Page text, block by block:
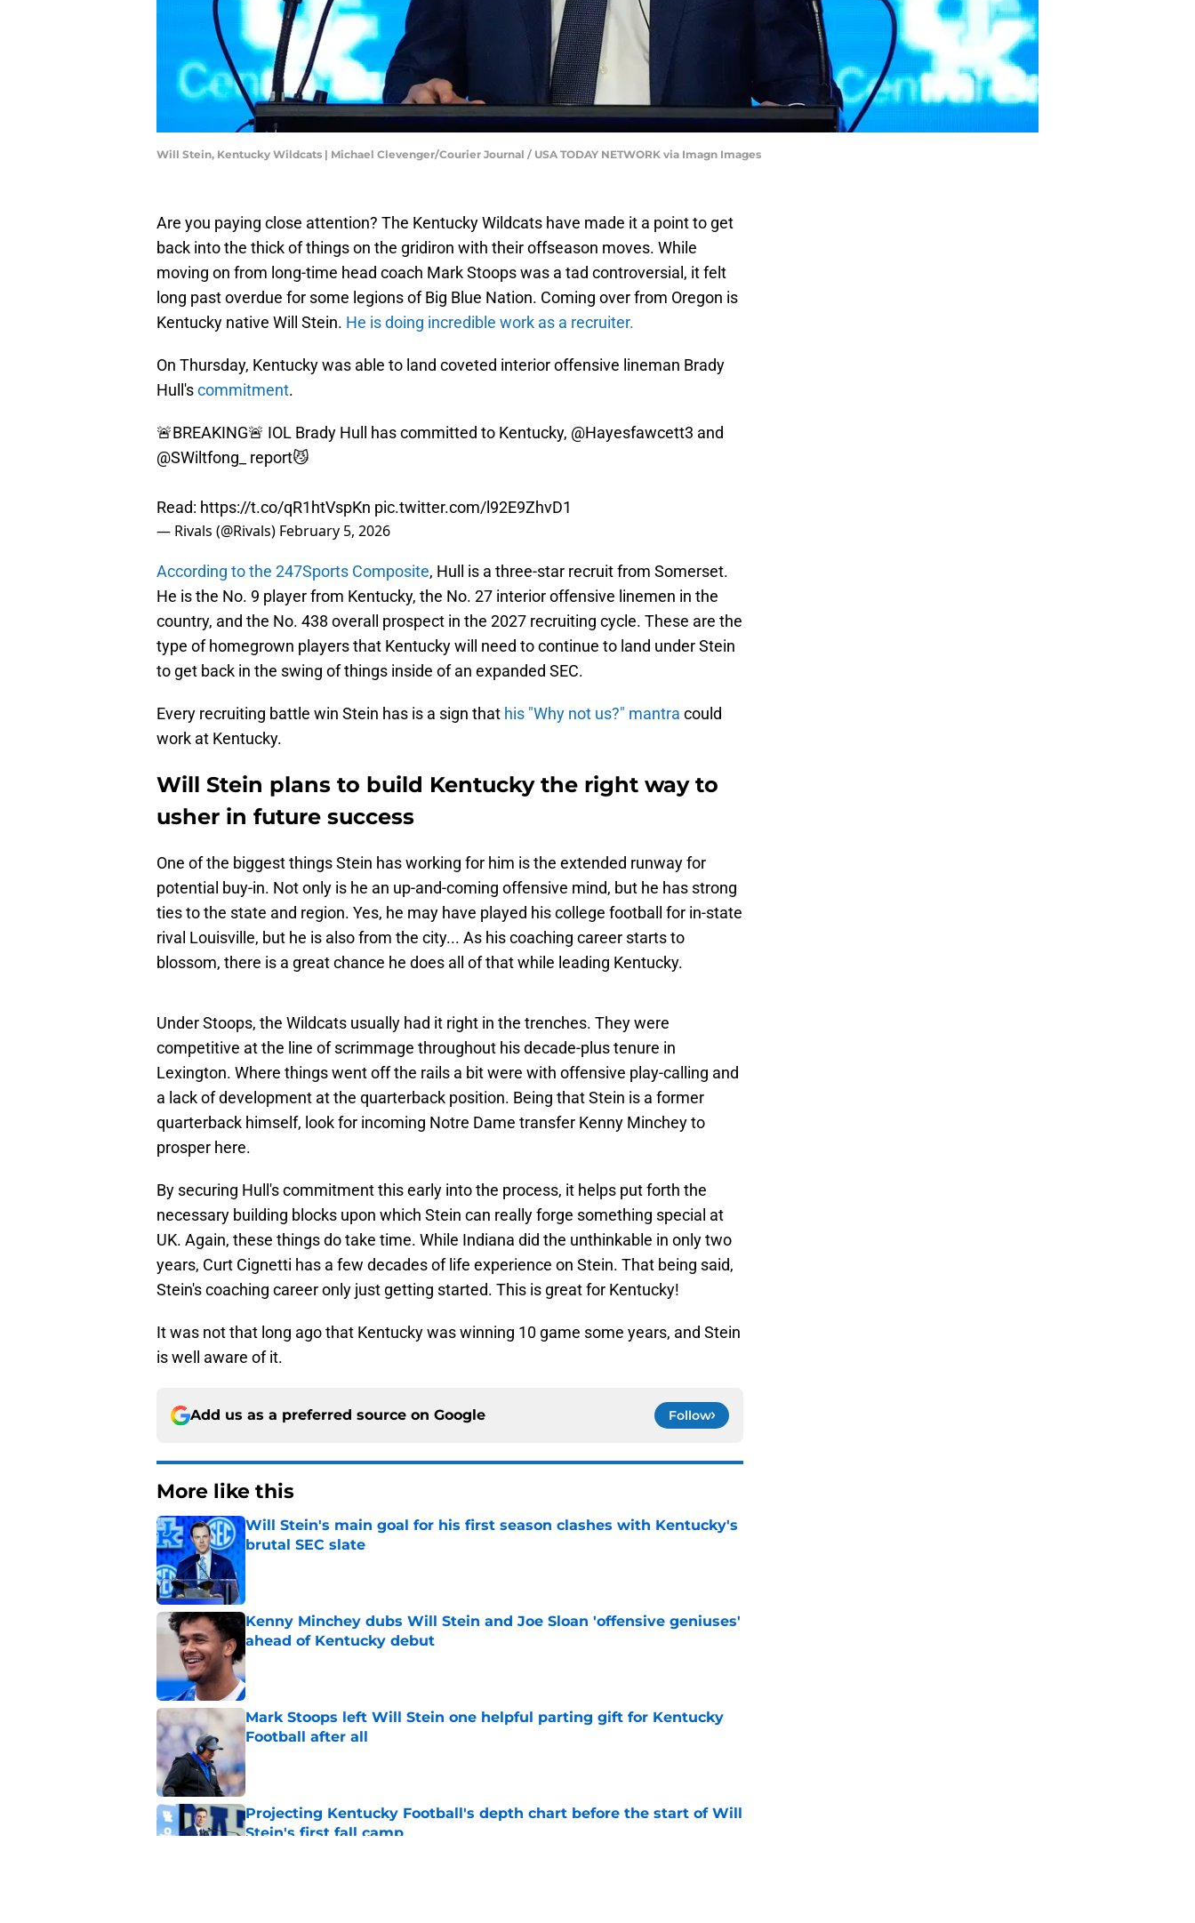
Will Stein, Kentucky Wildcats | Michael Clevenger/Courier Journal / USA TODAY NETWORK via Imagn Images
Are you paying close attention? The Kentucky Wildcats have made it a point to get
back into the thick of things on the gridiron with their offseason moves. While
moving on from long-time head coach Mark Stoops was a tad controversial, it felt
long past overdue for some legions of Big Blue Nation. Coming over from Oregon is
Kentucky native Will Stein. He is doing incredible work as a recruiter.
On Thursday, Kentucky was able to land coveted interior offensive lineman Brady
Hull'scommitment.
🚨BREAKING🚨 IOL Brady Hull has committed to Kentucky, @Hayesfawcett3 and
@SWiltfong_
report😼
Read: https://t.co/qR1htVspKn pic.twitter.com/l92E9ZhvD1
— Rivals (@Rivals) February 5, 2026
According to the 247Sports Composite, Hull is a three-star recruit from Somerset.
He is the No. 9 player from Kentucky, the No. 27 interior offensive linemen in the
country, and the No. 438 overall prospect in the 2027 recruiting cycle. These are the
type of homegrown players that Kentucky will need to continue to land under Stein
to get back in the swing of things inside of an expanded SEC.
Every recruiting battle win Stein has is a sign that his "Why not us?" mantra could
work at Kentucky.
Will Stein plans to build Kentucky the right way to
usher in future success
One of the biggest things Stein has working for him is the extended runway for
potential buy-in. Not only is he an up-and-coming offensive mind, but he has strong
ties to the state and region. Yes, he may have played his college football for in-state
rival Louisville, but he is also from the city... As his coaching career starts to
blossom, there is a great chance he does all of that while leading Kentucky.
Under Stoops, the Wildcats usually had it right in the trenches. They were
competitive at the line of scrimmage throughout his decade-plus tenure in
Lexington. Where things went off the rails a bit were with offensive play-calling and
a lack of development at the quarterback position. Being that Stein is a former
quarterback himself, look for incoming Notre Dame transfer Kenny Minchey to
prosper here.
By securing Hull's commitment this early into the process, it helps put forth the
necessary building blocks upon which Stein can really forge something special at
UK. Again, these things do take time. While Indiana did the unthinkable in only two
years, Curt Cignetti has a few decades of life experience on Stein. That being said,
Stein's coaching career only just getting started. This is great for Kentucky!
It was not that long ago that Kentucky was winning 10 game some years, and Stein
is well aware of it.
Add us as a preferred source on Google Follow
More like this
Will Stein's main goal for his first season clashes with Kentucky's
brutal SEC slate
Kenny Minchey dubs Will Stein and Joe Sloan 'offensive geniuses'
ahead of Kentucky debut
Published by on Invalid Date
Mark Stoops left Will Stein one helpful parting gift for Kentucky
Football after all
Published by on Invalid Date
Projecting Kentucky Football's depth chart before the start of Will
Stein's first fall camp